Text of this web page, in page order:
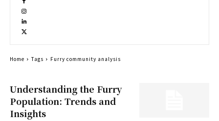
Understanding the Furry
Population: Trends and
Insights
Home Tags Furry community analysis